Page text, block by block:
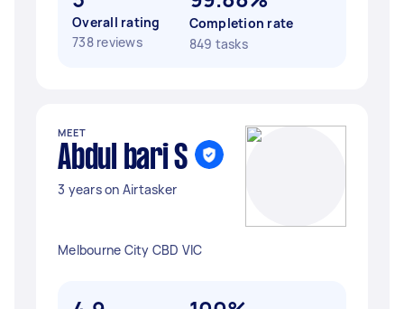
Overall rating
738 reviews
Completion rate
849 tasks
MEET
Abdul bari S
3 years on Airtasker
Melbourne City CBD VIC